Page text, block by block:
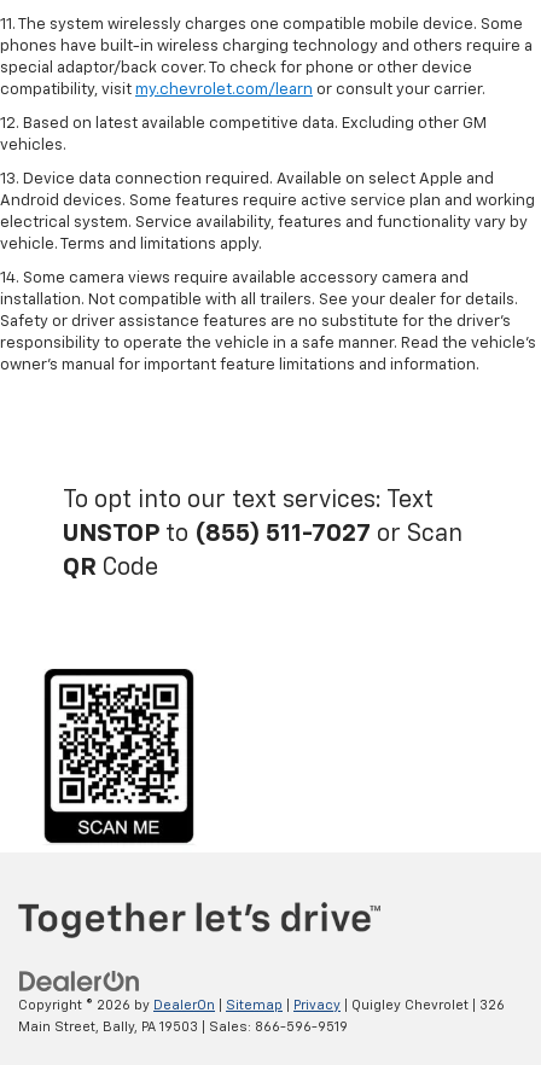
11. The system wirelessly charges one compatible mobile device. Some
phones have built-in wireless charging technology and others require a
special adaptor/back cover. To check for phone or other device
compatibility, visit my.chevrolet.com/learn or consult your carrier.
12. Based on latest available competitive data. Excluding other GM
vehicles.
13. Device data connection required. Available on select Apple and
Android devices. Some features require active service plan and working
electrical system. Service availability, features and functionality vary by
vehicle. Terms and limitations apply.
14. Some camera views require available accessory camera and
installation. Not compatible with all trailers. See your dealer for details.
Safety or driver assistance features are no substitute for the driver’s
responsibility to operate the vehicle in a safe manner. Read the vehicle’s
owner’s manual for important feature limitations and information.
To opt into our text services: Text
UNSTOP to (855) 511-7027 or Scan
QR Code
Copyright © 2026 by DealerOn Sitemap Privacy | Quigley Chevrolet
326
Main Street,
Bally, PA 19503 | Sales: 866-596-9519